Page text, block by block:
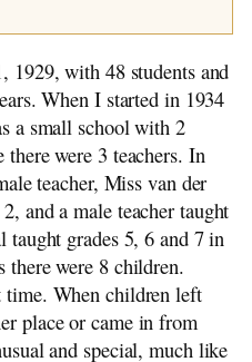
1929, with 48 students and
When I started in 1934
a small school with 2
were 3 teachers. In
teacher, Miss van der
and a male teacher taught
taught grades 5, 6 and 7 in
there were 8 children.
time. When children left
place or came in from
and special, much like